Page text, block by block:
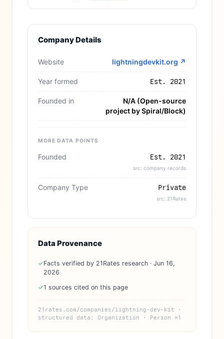
Company Details
Website lightningdevkit.org ↗
Year formed Est. 2021
Founded in
N/A (Open-source
project by Spiral/Block)
MORE DATA POINTS
Founded Est. 2021
src: company records
Company Type Private
src: 21Rates
Data Provenance
✓Facts verified by 21Rates research · Jun 16,
2026
✓1 sources cited on this page
21rates.com/companies/lightning-dev-kit ·
structured data: Organization · Person ×1